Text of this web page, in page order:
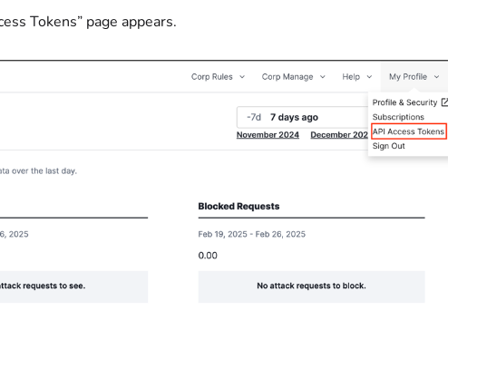
Tokens” page appears.